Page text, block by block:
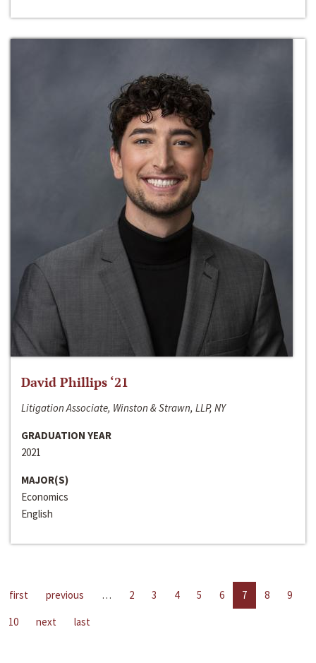
David Phillips ‘21
Litigation Associate, Winston & Strawn, LLP, NY
GRADUATION YEAR
2021
MAJOR(S)
Economics
English
first previous … 2 3 4 5 6 7 8
9
10
next last